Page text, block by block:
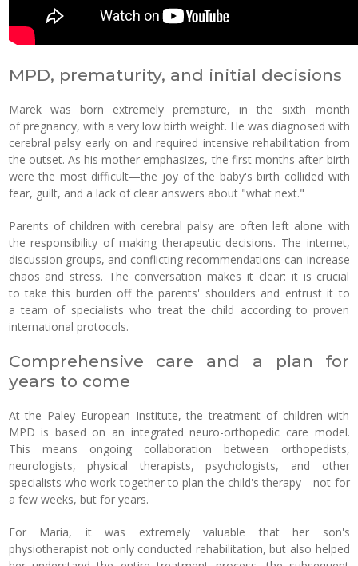
MPD, prematurity, and initial decisions
Marek was born extremely premature, in the sixth month
of pregnancy, with a very low birth weight. He was diagnosed with
cerebral palsy early on and required intensive rehabilitation from
the outset. As his mother emphasizes, the first months after birth
were the most difficult—the joy of the baby's birth collided with
fear, guilt, and a lack of clear answers about "what next."
Parents of children with cerebral palsy are often left alone with
the responsibility of making therapeutic decisions. The internet,
discussion groups, and conflicting recommendations can increase
chaos and stress. The conversation makes it clear: it is crucial
to take this burden off the parents' shoulders and entrust it to
a team of specialists who treat the child according to proven
international protocols.
Comprehensive care and a plan for
years to come
At the Paley European Institute, the treatment of children with
MPD is based on an integrated neuro-orthopedic care model.
This means ongoing collaboration between orthopedists,
neurologists, physical therapists, psychologists, and other
specialists who work together to plan the child's therapy—not for
a few weeks, but for years.
For Maria, it was extremely valuable that her son's
physiotherapist not only conducted rehabilitation, but also helped